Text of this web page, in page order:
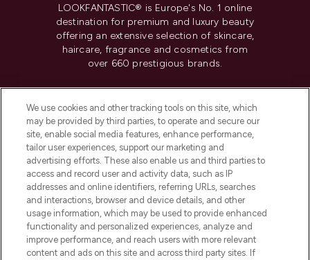
LOOKFANTASTIC® is Europe's No. 1 online
destination for premium and luxury beauty
offering an extensive selection of skincare,
haircare, fragrance and cosmetics from
over 660 prestigious brands.
Do Not Sell or Share My Personal
Information
HELP & INFORMATION
COMPANY INFORMATION
ABOUT LOOKFANTASTIC
We use cookies and other tracking tools on this site, which
may be provided by third parties, to operate and secure our
site, enable social media features, enhance performance,
tailor user experiences, support our marketing and
advertising efforts. These also enable us and third parties to
access and record user and activity data, such as IP
addresses and online identifiers, referring URLs, searches
and interactions, browser and device details, and other
usage information, which may be used to provide enhanced
functionality and personalized experiences, analyze and
improve performance, and reach users with more relevant
content and ads on this site and across third party sites. If